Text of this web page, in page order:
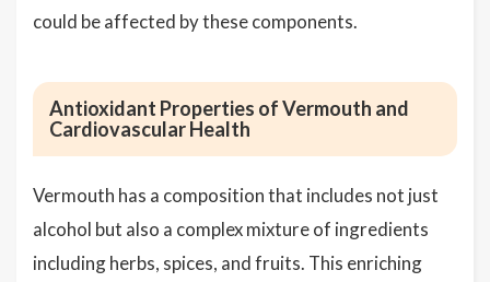
could be affected by these components.
Antioxidant Properties of Vermouth and
Cardiovascular Health
Vermouth has a composition that includes not just
alcohol but also a complex mixture of ingredients
including herbs, spices, and fruits. This enriching